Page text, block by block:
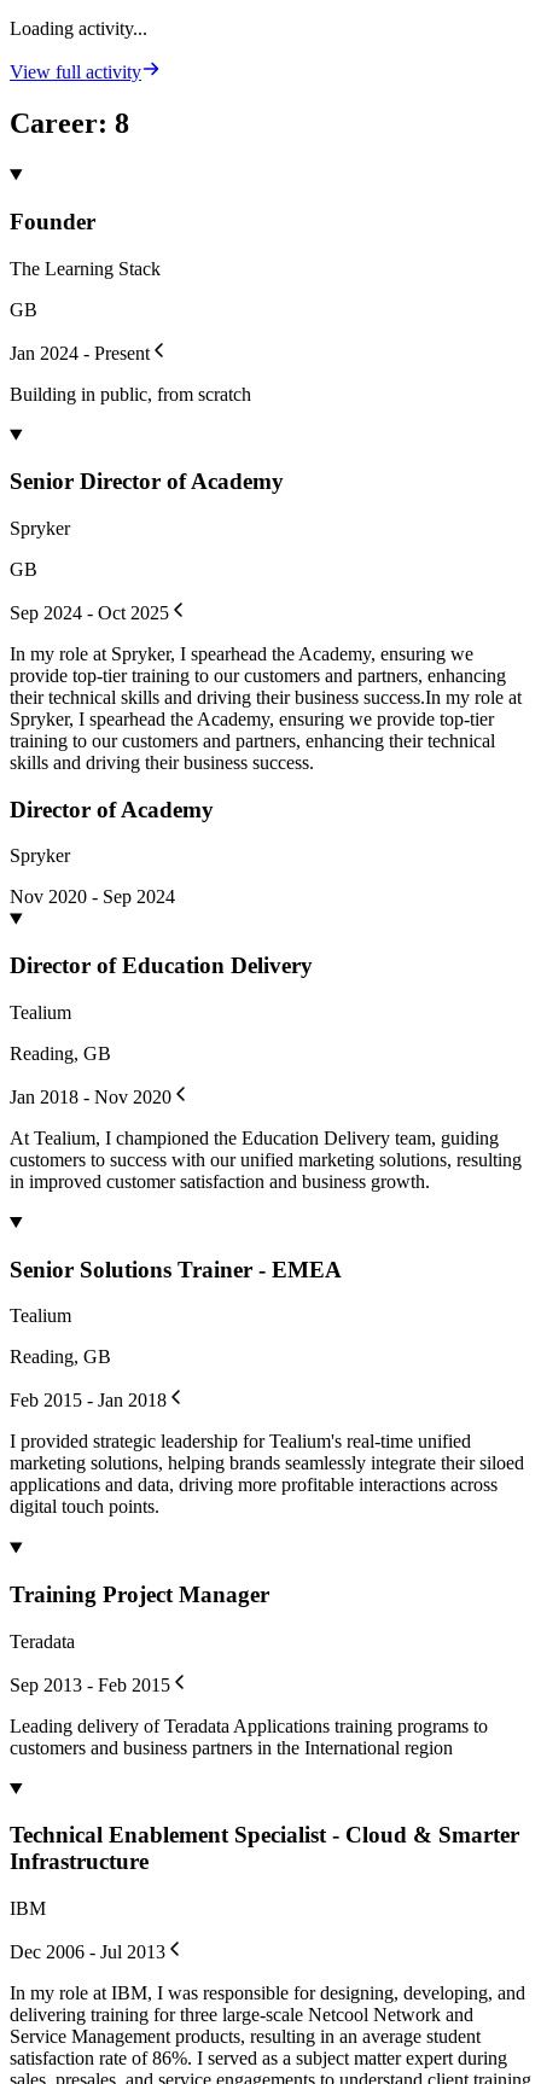
Loading activity...
View full activity
Career: 8
Founder
The Learning Stack
GB
Jan 2024 - Present
Building in public, from scratch
Senior Director of Academy
Spryker
GB
Sep 2024 - Oct 2025
In my role at Spryker, I spearhead the Academy, ensuring we
provide top-tier training to our customers and partners, enhancing
their technical skills and driving their business success.In my role at
Spryker, I spearhead the Academy, ensuring we provide top-tier
training to our customers and partners, enhancing their technical
skills and driving their business success.
Director of Academy
Spryker
Nov 2020 - Sep 2024
Director of Education Delivery
Tealium
Reading, GB
Jan 2018 - Nov 2020
At Tealium, I championed the Education Delivery team, guiding
customers to success with our unified marketing solutions, resulting
in improved customer satisfaction and business growth.
Senior Solutions Trainer - EMEA
Tealium
Reading, GB
Feb 2015 - Jan 2018
I provided strategic leadership for Tealium's real-time unified
marketing solutions, helping brands seamlessly integrate their siloed
applications and data, driving more profitable interactions across
digital touch points.
Training Project Manager
Teradata
Sep 2013 - Feb 2015
Leading delivery of Teradata Applications training programs to
customers and business partners in the International region
Technical Enablement Specialist - Cloud & Smarter
Infrastructure
IBM
Dec 2006 - Jul 2013
In my role at IBM, I was responsible for designing, developing, and
delivering training for three large-scale Netcool Network and
Service Management products, resulting in an average student
satisfaction rate of 86%. I served as a subject matter expert during